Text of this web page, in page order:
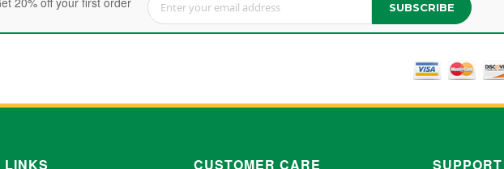
Sign Up for Our Newsletter: SUBSCRIBE
LINKS CUSTOMER CARE SUPPORT